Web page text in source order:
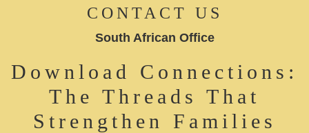
CONTACT US
South African Office
Download Connections:
The Threads That
Strengthen Families